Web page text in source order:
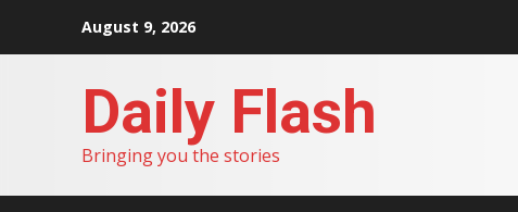
August 9, 2026
Daily Flash
Bringing you the stories